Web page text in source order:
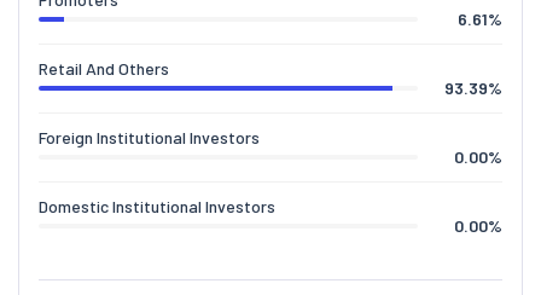
6.61%
Retail And Others
93.39%
Foreign Institutional Investors
0.00%
Domestic Institutional Investors
0.00%